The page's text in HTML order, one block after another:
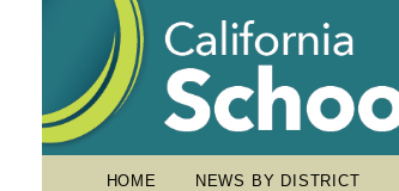
HOME NEWS BY DISTRICT